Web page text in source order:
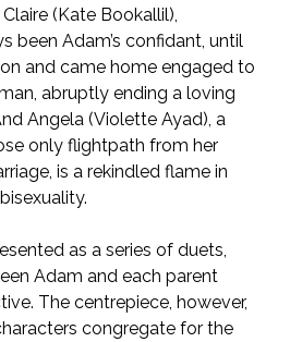
(Kate Bookallil),
been Adam’s confidant, until
and came home engaged to
abruptly ending a loving
Angela (Violette Ayad), a
only flightpath from her
is a rekindled flame in
as a series of duets,
Adam and each parent
The centrepiece, however,
congregate for the